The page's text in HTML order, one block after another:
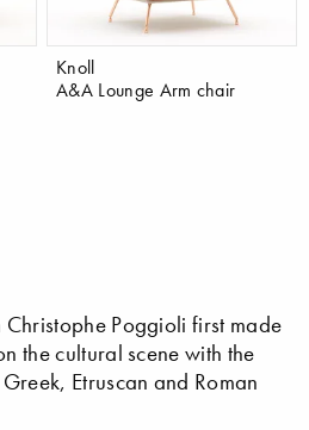
Knoll
A&A Lounge Arm chair
Christophe Poggioli first made
the cultural scene with the
Etruscan and Roman